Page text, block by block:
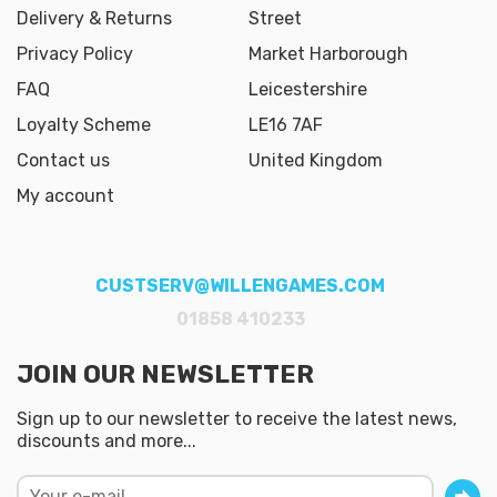
Delivery & Returns
Privacy Policy
FAQ
Loyalty Scheme
Contact us
My account
Street
Market Harborough
Leicestershire
LE16 7AF
United Kingdom
CUSTSERV@WILLENGAMES.COM
01858 410233
JOIN OUR NEWSLETTER
Sign up to our newsletter to receive the latest news,
discounts and more...